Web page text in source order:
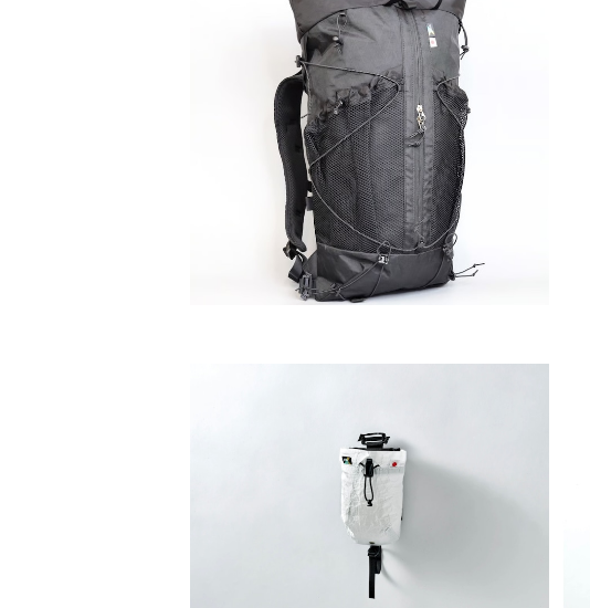
SAYAMA WORKS | Fast V4
¥42,900
SAYAMA WORKS | ダスティンホルダー2
G Ultra 200 / DCFH2.92oz
¥6,600